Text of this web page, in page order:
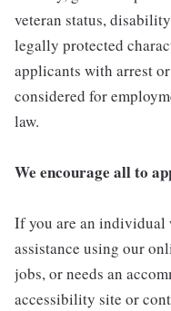
veteran status,
legally protected
applicants with arrest
considered for
law.
We encourage all to
If you are an individual
assistance using our
jobs, or needs an
accessibility site or